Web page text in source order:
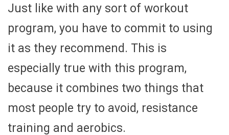
Just like with any sort of workout
program, you have to commit to using
it as they recommend. This is
especially true with this program,
because it combines two things that
most people try to avoid, resistance
training and aerobics.